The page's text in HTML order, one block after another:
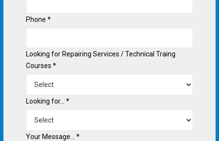
Phone *
Looking for Repairing Services / Technical Traing
Courses *
Looking for... *
Your Message... *